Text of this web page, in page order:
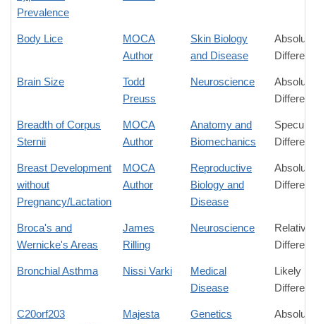
Prevalence
Body Lice
MOCA
Author
Skin Biology
and Disease
Absolute
Brain Size
Todd
Preuss
Neuroscience
Absolute
Breadth of Corpus
Sternii
MOCA
Author
Anatomy and
Biomechanics
Breast Development
without
Pregnancy/Lactation
MOCA
Author
Reproductive
Biology and
Disease
Absolute
Broca's and
Wernicke's Areas
James
Rilling
Neuroscience
Relative
Bronchial Asthma Nissi Varki
Medical
Disease
Likely
C20orf203
Majesta
Genetics
Absolute